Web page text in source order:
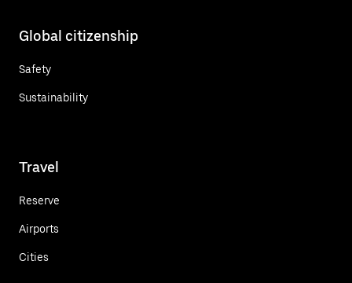
Global citizenship
Safety
Sustainability
Travel
Reserve
Airports
Cities